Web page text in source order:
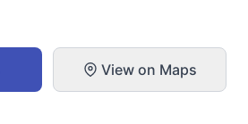
View on Maps